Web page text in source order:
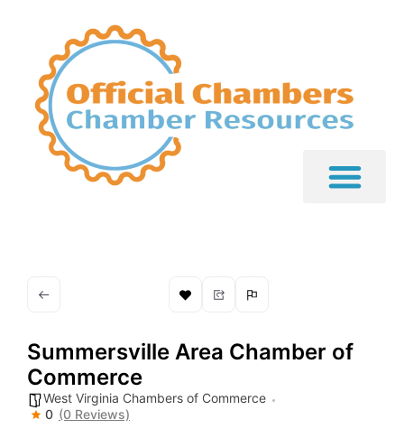
Summersville Area Chamber of
Commerce
West Virginia Chambers of Commerce
0 (0 Reviews)